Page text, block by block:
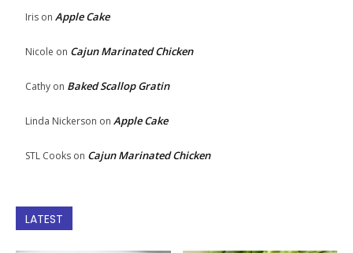
Iris on Apple Cake
Nicole on Cajun Marinated Chicken
Cathy on Baked Scallop Gratin
Linda Nickerson on Apple Cake
STL Cooks on Cajun Marinated Chicken
LATEST